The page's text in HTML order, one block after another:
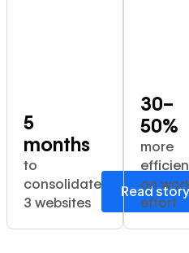
5
months
to
consolidate
3 websites
Read story
30–
50%
more
on
effort